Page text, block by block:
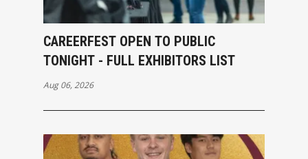
CAREERFEST OPEN TO PUBLIC
TONIGHT - FULL EXHIBITORS LIST
Aug 06, 2026